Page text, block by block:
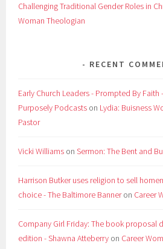
Challenging Traditional Gender Roles in
Woman Theologian
RECENT
Early Church Leaders - Prompted By Faith
Purposely Podcasts on Lydia: Buisness
Pastor
Vicki Williams onSermon: The Bent and
Harrison Butker uses religion to sell
choice - The Baltimore Banneron Career
Company Girl Friday: The book proposal
edition - Shawna Atteberry on Career